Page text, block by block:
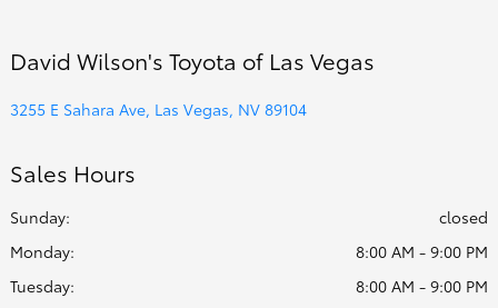
David Wilson's Toyota of Las Vegas
3255 E Sahara Ave, Las Vegas, NV 89104
Sales Hours
Sunday:
closed
Monday:
8:00 AM - 9:00 PM
Tuesday:
8:00 AM - 9:00 PM